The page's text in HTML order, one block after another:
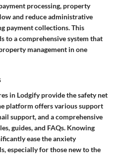
processing, property
and reduce administrative
payment collections. This
to a comprehensive system that
management in one
in Lodgify provide the safety net
platform offers various support
support, and a comprehensive
guides, and FAQs. Knowing
ease the anxiety
especially for those new to the